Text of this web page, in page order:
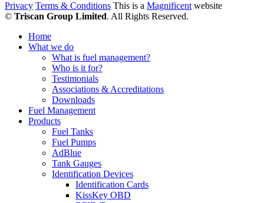
Privacy Terms & Conditions This is a Magnificentwebsite
© Triscan Group Limited. All Rights Reserved.
Home
What we do
What is fuel management?
Who is it for?
Testimonials
Associations & Accreditations
Downloads
Fuel Management
Products
Fuel Tanks
Fuel Pumps
AdBlue
Tank Gauges
Identification Devices
Identification Cards
KissKey OBD